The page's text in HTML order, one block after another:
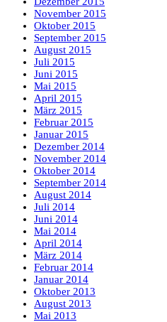
November 2015
Oktober 2015
September 2015
August 2015
Juli 2015
Juni 2015
Mai 2015
April 2015
März 2015
Februar 2015
Januar 2015
Dezember 2014
November 2014
Oktober 2014
September 2014
August 2014
Juli 2014
Juni 2014
Mai 2014
April 2014
März 2014
Februar 2014
Januar 2014
Oktober 2013
August 2013
Mai 2013